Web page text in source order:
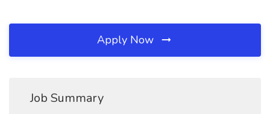
Apply Now
Job Summary